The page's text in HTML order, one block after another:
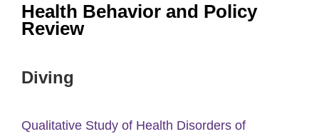
Health Behavior and Policy
Review
Diving
Qualitative Study of Health Disorders of